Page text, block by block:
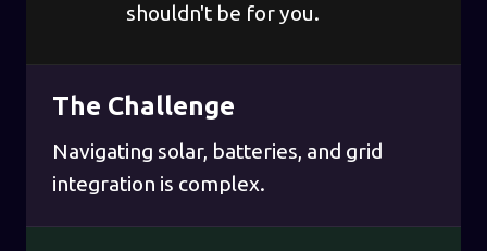
shouldn't be for you.
The Challenge
Navigating solar, batteries, and grid
integration is complex.